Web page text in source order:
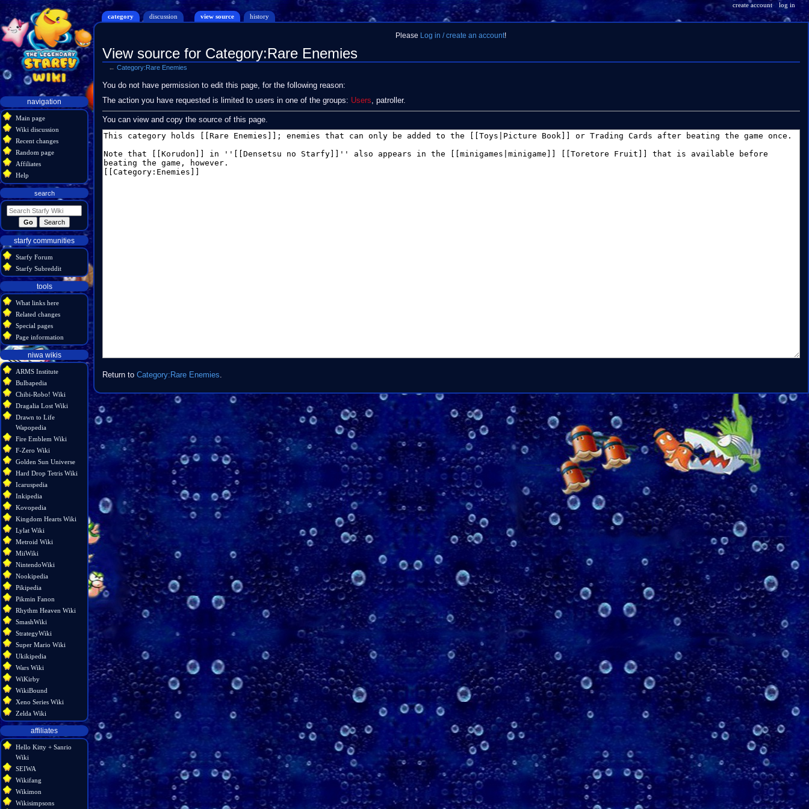
Please Log in / create an account!
View source for Category:Rare Enemies
←Category:Rare Enemies
Jump
to
Jump
to
You do not have permission to edit this page, for the following reason:
The action you have requested is limited to users in one of the groups: Users, patroller.
You can view and copy the source of this page.
Return to Category:Rare Enemies.
Navigation
menu
category discussion view source history
create account log in
navigation
Main page
Wiki discussion
Recent changes
Random page
Affiliates
Help
search
starfy communities
Starfy Forum
Starfy Subreddit
tools
What links here
Related changes
Special pages
Page information
niwa wikis
ARMS Institute
Bulbapedia
Chibi-Robo! Wiki
Dragalia Lost Wiki
Drawn to Life
Wapopedia
Fire Emblem Wiki
F-Zero Wiki
Golden Sun Universe
Hard Drop Tetris Wiki
Icaruspedia
Inkipedia
Kovopedia
Kingdom Hearts Wiki
Lylat Wiki
Metroid Wiki
MiiWiki
NintendoWiki
Nookipedia
Pikipedia
Pikmin Fanon
Rhythm Heaven Wiki
SmashWiki
StrategyWiki
Super Mario Wiki
Ukikipedia
Wars Wiki
WiKirby
WikiBound
Xeno Series Wiki
Zelda Wiki
affiliates
Hello Kitty + Sanrio
Wiki
SEIWA
Wikifang
Wikimon
Wikisimpsons